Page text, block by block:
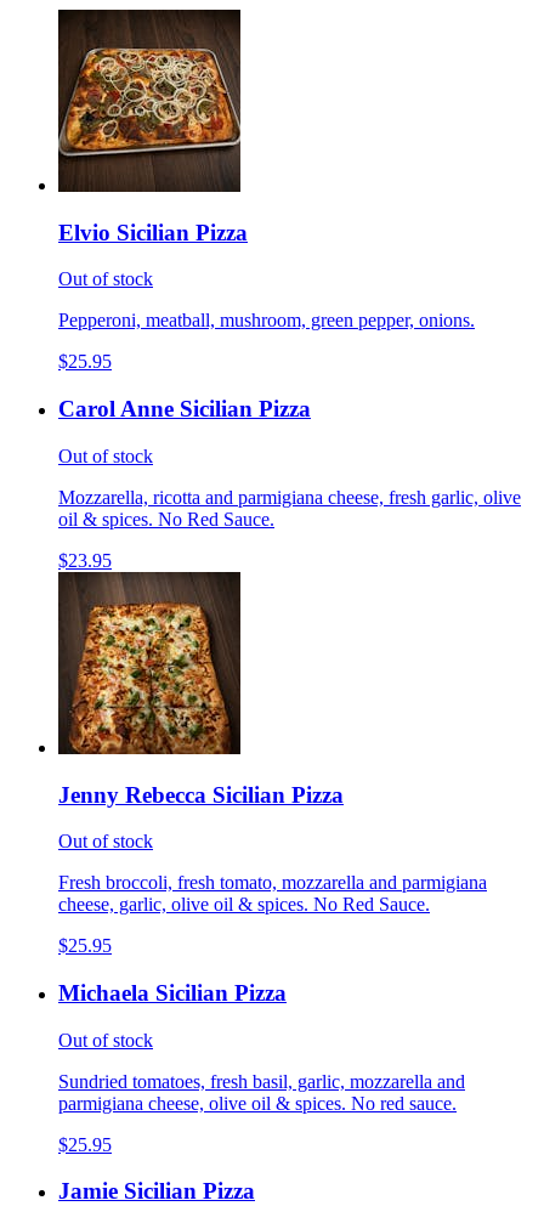
Elvio Sicilian Pizza
Out of stock
Pepperoni, meatball, mushroom, green pepper, onions.
$25.95
Carol Anne Sicilian Pizza
Out of stock
Mozzarella, ricotta and parmigiana cheese, fresh garlic, olive
oil & spices. No Red Sauce.
$23.95
Jenny Rebecca Sicilian Pizza
Out of stock
Fresh broccoli, fresh tomato, mozzarella and parmigiana
cheese, garlic, olive oil & spices. No Red Sauce.
$25.95
Michaela Sicilian Pizza
Out of stock
Sundried tomatoes, fresh basil, garlic, mozzarella and
parmigiana cheese, olive oil & spices. No red sauce.
$25.95
Jamie Sicilian Pizza